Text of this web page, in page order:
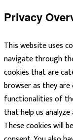
Privacy
This website uses
navigate through
cookies that are
browser as they
functionalities of
that help us
These cookies will